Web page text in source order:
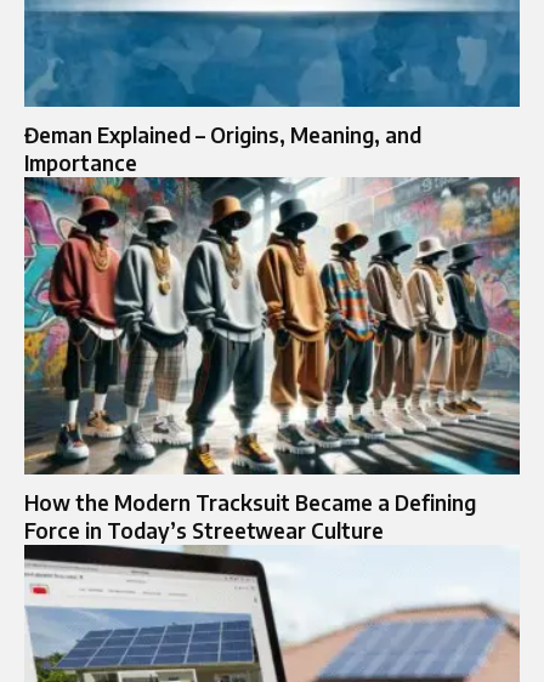
Đeman Explained – Origins, Meaning, and
Importance
How the Modern Tracksuit Became a Defining
Force in Today’s Streetwear Culture